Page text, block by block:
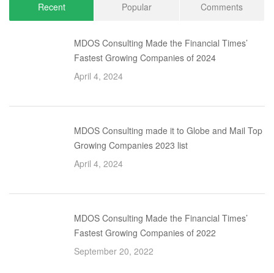
Recent Popular Comments
MDOS Consulting Made the Financial Times’
Fastest Growing Companies of 2024
April 4, 2024
MDOS Consulting made it to Globe and Mail Top
Growing Companies 2023 list
April 4, 2024
MDOS Consulting Made the Financial Times’
Fastest Growing Companies of 2022
September 20, 2022